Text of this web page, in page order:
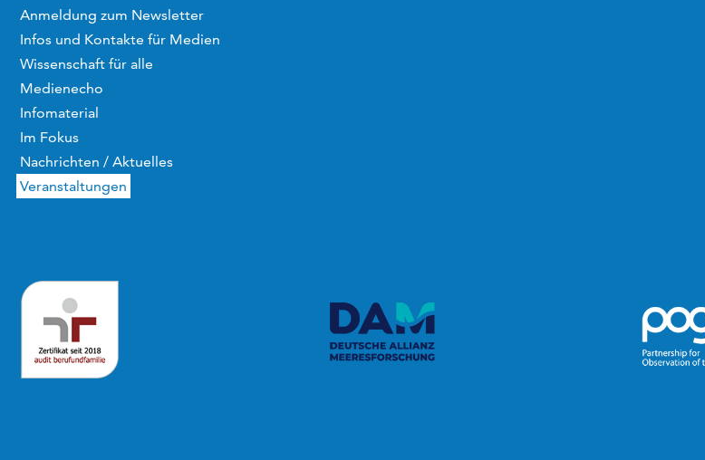
Anmeldung zum Newsletter
Infos und Kontakte für Medien
Wissenschaft für alle
Medienecho
Infomaterial
Im Fokus
Nachrichten / Aktuelles
Veranstaltungen